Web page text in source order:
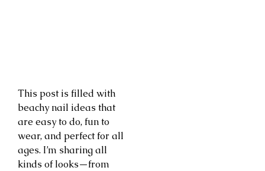
This post is filled with
beachy nail ideas that
are easy to do, fun to
wear, and perfect for all
ages. I’m sharing all
kinds of looks—from